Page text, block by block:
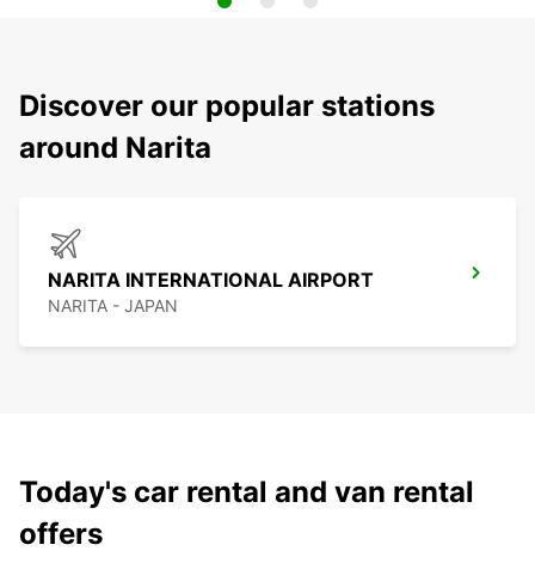
Discover our popular stations
around Narita
NARITA INTERNATIONAL AIRPORT
NARITA - JAPAN
Today's car rental and van rental
offers